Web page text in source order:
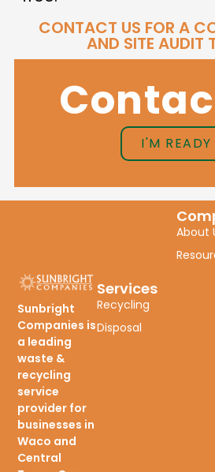
CONTACT US FOR A
AND SITE AUDIT
I'M READY
Sunbright
Companies is
a leading
waste &
recycling
service
provider for
businesses in
Waco and
Central
About
Services
Recycling
Disposal